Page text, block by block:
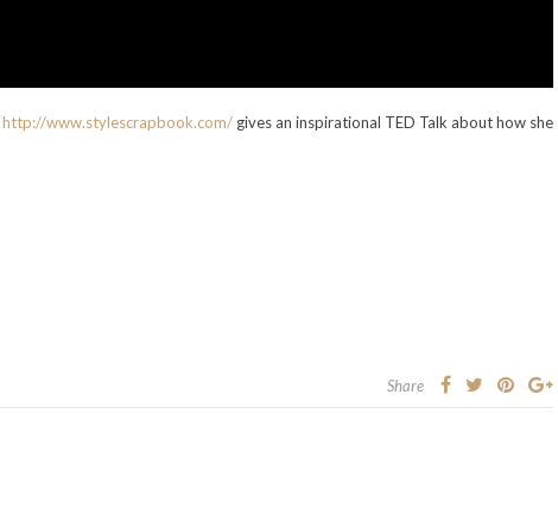
http://www.stylescrapbook.com/ gives an inspirational TED Talk about how she
Share